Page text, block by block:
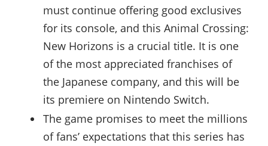
must continue offering good exclusives
for its console, and this Animal Crossing:
New Horizons is a crucial title. It is one
of the most appreciated franchises of
the Japanese company, and this will be
its premiere on Nintendo Switch.
The game promises to meet the millions
of fans’ expectations that this series has